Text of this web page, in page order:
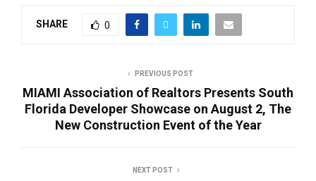
SHARE 0
PREVIOUS POST
MIAMI Association of Realtors Presents South
Florida Developer Showcase on August 2, The
New Construction Event of the Year
NEXT POST